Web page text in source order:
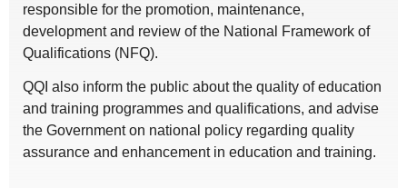
responsible for the promotion, maintenance,
development and review of the National Framework of
Qualifications (NFQ).
QQI also inform the public about the quality of education
and training programmes and qualifications, and advise
the Government on national policy regarding quality
assurance and enhancement in education and training.